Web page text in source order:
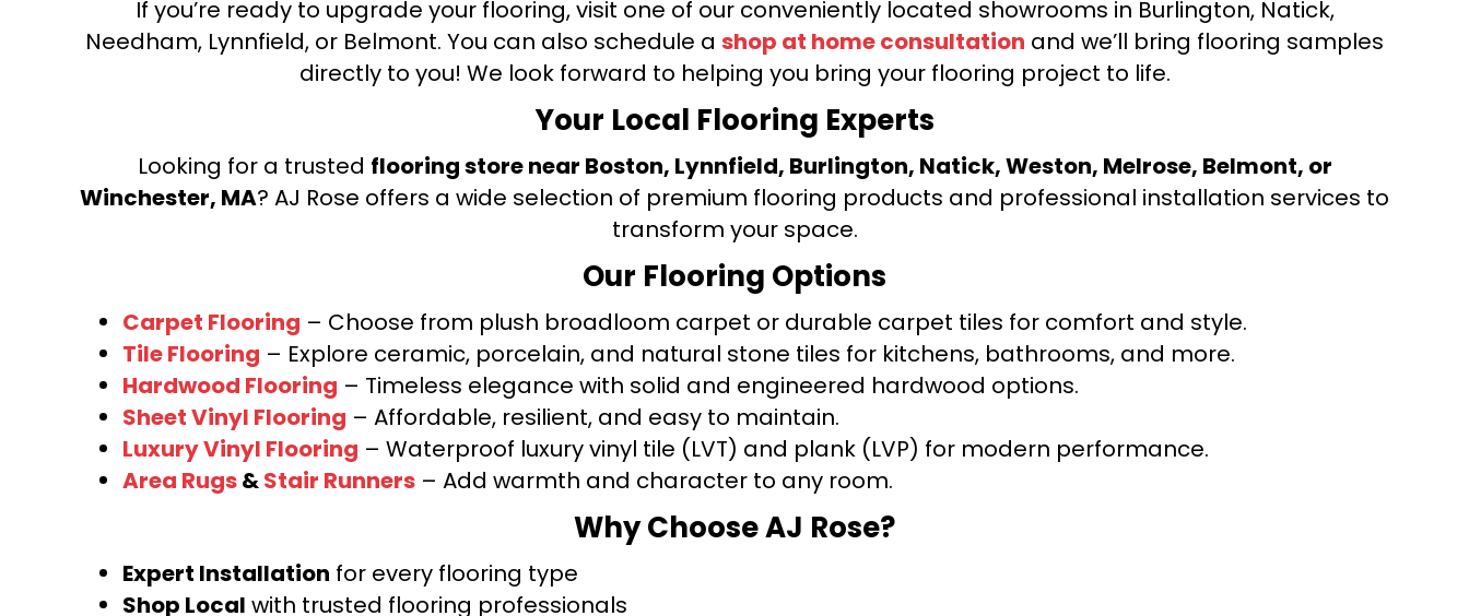
If you’re ready to upgrade your flooring, visit one of our conveniently located showrooms in Burlington, Natick,
Needham, Lynnfield, or Belmont. You can also schedule a shop at home consultation and we’ll bring flooring samples
directly to you! We look forward to helping you bring your flooring project to life.
Your Local Flooring Experts
Looking for a trusted flooring store near Boston, Lynnfield, Burlington, Natick, Weston, Melrose, Belmont, or
Winchester, MA? AJ Rose offers a wide selection of premium flooring products and professional installation services to
transform your space.
Our Flooring Options
Carpet Flooring – Choose from plush broadloom carpet or durable carpet tiles for comfort and style.
Tile Flooring – Explore ceramic, porcelain, and natural stone tiles for kitchens, bathrooms, and more.
Hardwood Flooring – Timeless elegance with solid and engineered hardwood options.
Sheet Vinyl Flooring – Affordable, resilient, and easy to maintain.
Luxury Vinyl Flooring – Waterproof luxury vinyl tile (LVT) and plank (LVP) for modern performance.
Area Rugs&Stair Runners – Add warmth and character to any room.
Why Choose AJ Rose?
Expert Installation for every flooring type
Shop Local with trusted flooring professionals